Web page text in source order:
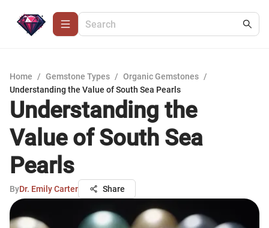
Home / Gemstone Types / Organic Gemstones /
Understanding the Value of South Sea Pearls
Understanding the
Value of South Sea
Pearls
ByDr. Emily Carter Share